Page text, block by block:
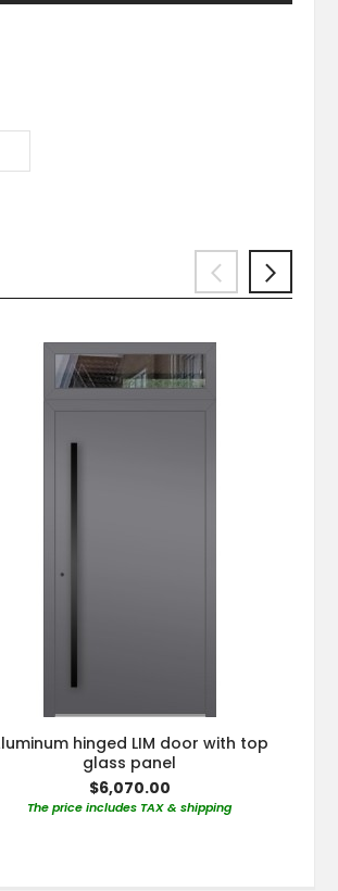
hinged LIM door with top
glass panel
$6,070.00
The price includes TAX & shipping